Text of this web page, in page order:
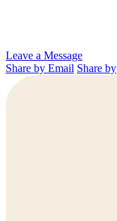
Leave a Message
Share by Email Share by